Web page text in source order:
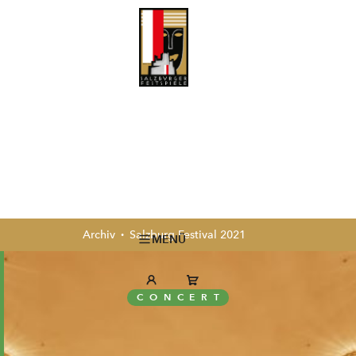
MENÜ
Archiv Salzburg Festival 2021
CONCERT